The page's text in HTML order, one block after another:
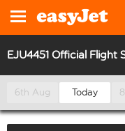
EJU4451 Official Flight
6th Aug Today